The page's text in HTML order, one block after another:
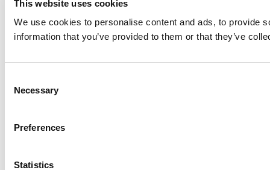
This website uses cookies
We use cookies to personalise content and ads, to provide
information that you’ve provided to them or that they’ve
Selection
Necessary
Preferences
Statistics